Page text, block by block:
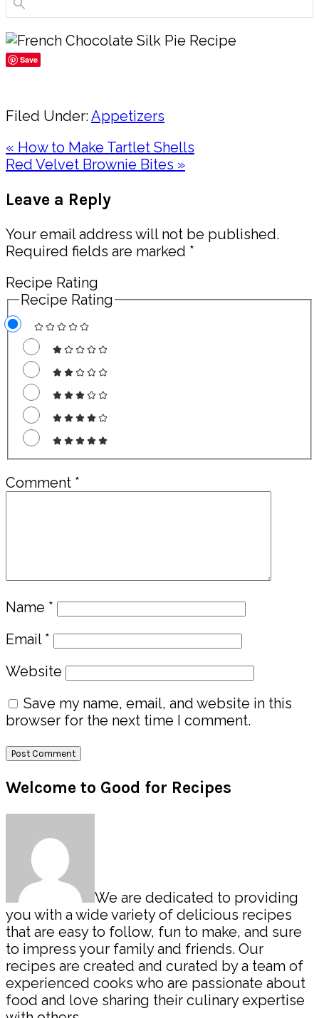
Save
Filed Under:Appetizers
Previous
Post:
« How to Make Tartlet Shells
Next
Red Velvet Brownie Bites »
Interactions
Leave a Reply
Your email address will not be published.
Required fields are marked *
Recipe Rating
Recipe Rating
Comment *
Name *
Email *
Website
Save my name, email, and website in this
browser for the next time I comment.
Primary
Sidebar
Welcome to Good for Recipes
We are dedicated to providing
you with a wide variety of delicious recipes
that are easy to follow, fun to make, and sure
to impress your family and friends. Our
recipes are created and curated by a team of
experienced cooks who are passionate about
food and love sharing their culinary expertise